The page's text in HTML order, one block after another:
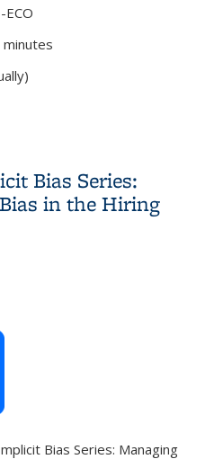
ECO
Bias Series:
in the Hiring
Bias Series: Managing